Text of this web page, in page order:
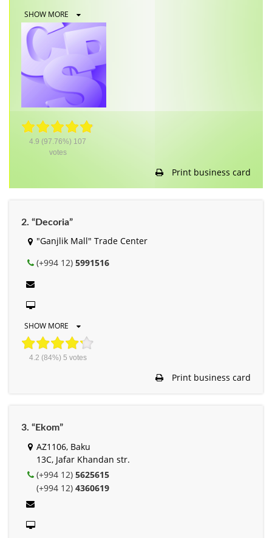
SHOW MORE
4.9 (97.76%) 107
votes
Print business card
2. “Decoria”
"Ganjlik Mall" Trade Center
(+994 12) 5991516
SHOW MORE
4.2 (84%) 5 votes
Print business card
3. “Ekom”
AZ1106, Baku
13C, Jafar Khandan str.
(+994 12) 5625615
(+994 12) 4360619